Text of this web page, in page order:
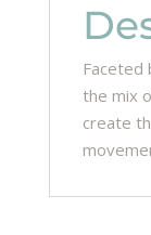
Faceted
the mix
create